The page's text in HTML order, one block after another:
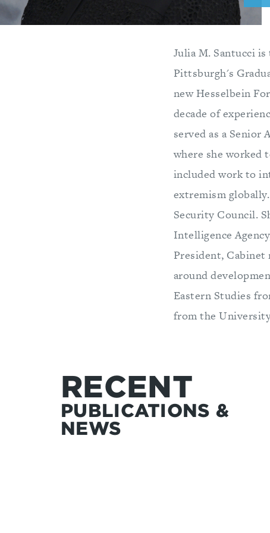
Julia M. Santucci
Pittsburgh's
new Hesselbein
decade of
served as a Senior
where she worked
included work to
extremism
Security Council.
Intelligence
President,
around
Eastern Studies
from the
RECENT
PUBLICATIONS &
NEWS